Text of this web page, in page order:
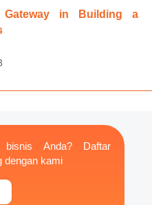
in Building a
bisnis Anda? Daftar
dengan kami